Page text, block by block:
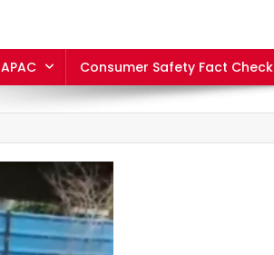
APAC Consumer Safety Fact Check